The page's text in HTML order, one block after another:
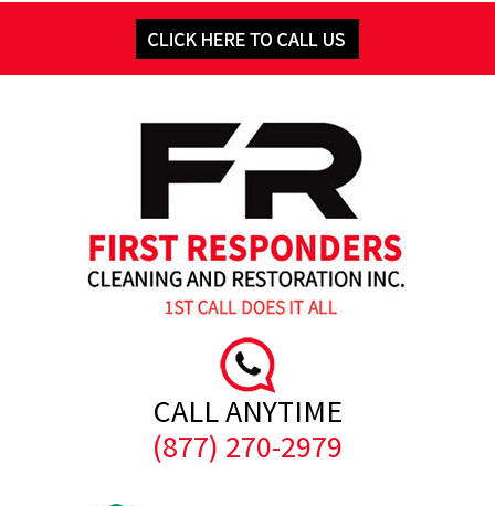
CALL ANYTIME
(877) 270-2979